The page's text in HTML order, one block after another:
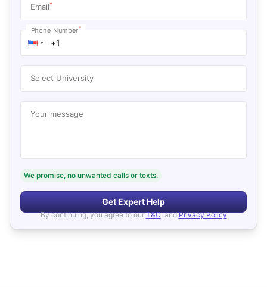
Email*
Phone Number*
Select University
Your message
We promise, no unwanted calls or texts.
Get Expert Help
By continuing, you agree to our T&C, and Privacy Policy